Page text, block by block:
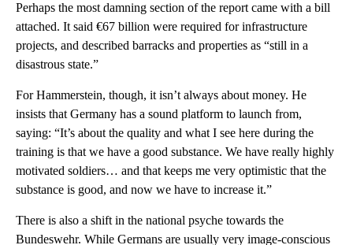
Perhaps the most damning section of the report came with a bill
attached. It said €67 billion were required for infrastructure
projects, and described barracks and properties as “still in a
disastrous state.”
For Hammerstein, though, it isn’t always about money. He
insists that Germany has a sound platform to launch from,
saying: “It’s about the quality and what I see here during the
training is that we have a good substance. We have really highly
motivated soldiers… and that keeps me very optimistic that the
substance is good, and now we have to increase it.”
There is also a shift in the national psyche towards the
Bundeswehr. While Germans are usually very image-conscious